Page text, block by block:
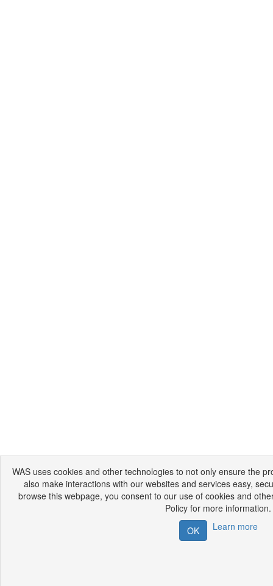
WAS uses cookies and other technologies to not only ensure the
also make interactions with our websites and services easy,
browse this webpage, you consent to our use of cookies and
Policy for more information.
Learn more